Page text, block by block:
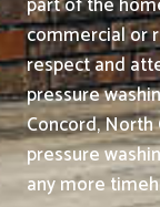
commercial or
respect and
pressure
Concord,
pressure
any more